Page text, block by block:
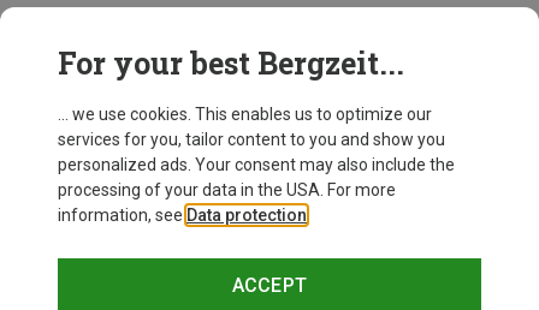
For your best Bergzeit...
... we use cookies. This enables us to optimize our
services for you, tailor content to you and show you
personalized ads. Your consent may also include the
processing of your data in the USA. For more
information, see Data protection
ACCEPT